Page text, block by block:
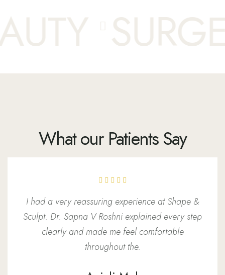
What our Patients Say
I had a very reassuring experience at Shape &
Sculpt. Dr. Sapna V Roshni explained every step
clearly and made me feel comfortable
throughout the.